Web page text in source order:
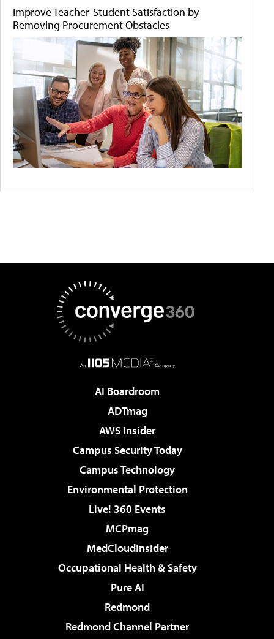
Improve Teacher-Student Satisfaction by
Removing Procurement Obstacles
AI Boardroom
ADTmag
AWS Insider
Campus Security Today
Campus Technology
Environmental Protection
Live! 360 Events
MCPmag
MedCloudInsider
Occupational Health & Safety
Pure AI
Redmond
Redmond Channel Partner